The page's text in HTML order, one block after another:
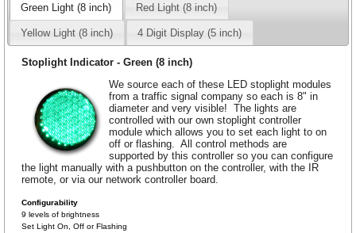
Green Light (8 inch) Red Light (8 inch)
Yellow Light (8 inch) 4 Digit Display (5 inch)
Stoplight Indicator - Green (8 inch)
We source each of these LED stoplight modules
from a traffic signal company so each is 8" in
diameter and very visible! The lights are
controlled with our own stoplight controller
module which allows you to set each light to on
off or flashing. All control methods are
supported by this controller so you can configure
the light manually with a pushbutton on the controller, with the IR
remote, or via our network controller board.
Configurability
9 levels of brightness
Set Light On, Off or Flashing